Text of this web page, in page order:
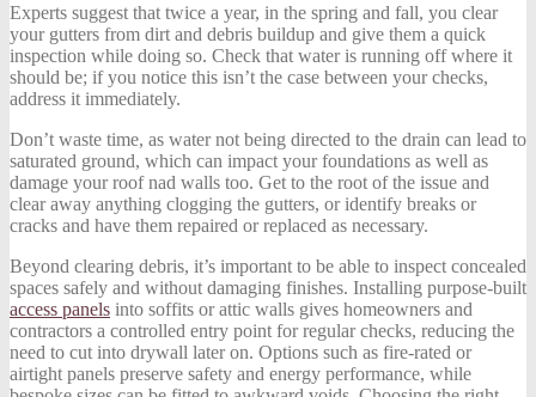
Experts suggest that twice a year, in the spring and fall, you clear
your gutters from dirt and debris buildup and give them a quick
inspection while doing so. Check that water is running off where it
should be; if you notice this isn’t the case between your checks,
address it immediately.
Don’t waste time, as water not being directed to the drain can lead to
saturated ground, which can impact your foundations as well as
damage your roof nad walls too. Get to the root of the issue and
clear away anything clogging the gutters, or identify breaks or
cracks and have them repaired or replaced as necessary.
Beyond clearing debris, it’s important to be able to inspect concealed
spaces safely and without damaging finishes. Installing purpose-built
access panels into soffits or attic walls gives homeowners and
contractors a controlled entry point for regular checks, reducing the
need to cut into drywall later on. Options such as fire-rated or
airtight panels preserve safety and energy performance, while